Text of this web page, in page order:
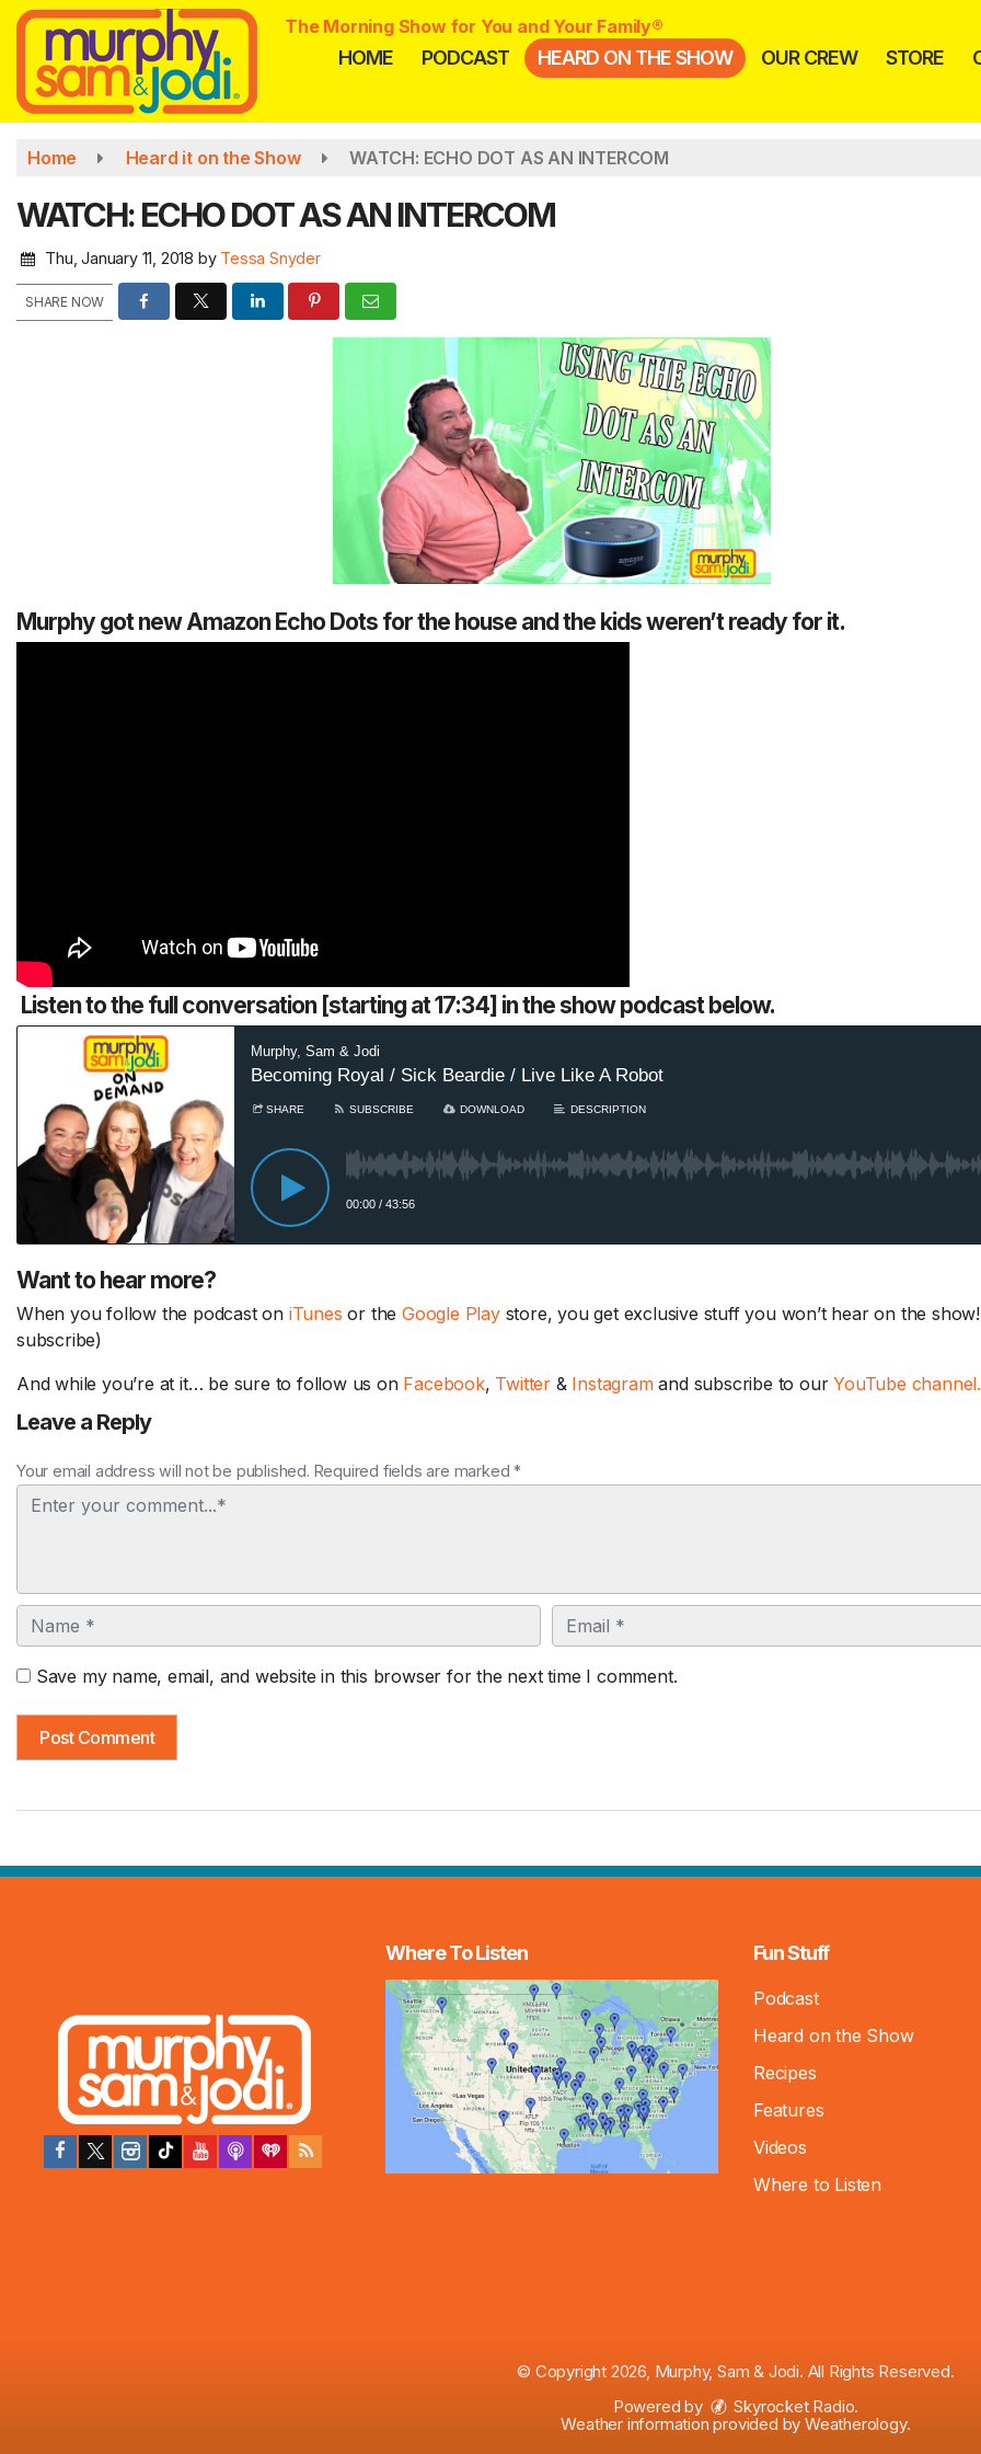
Skip
main
content
The Morning Show for You and Your Family®
HOME PODCAST HEARD ON THE SHOW OUR CREW STORE
Home Heard it on the Show WATCH: ECHO DOT AS AN INTERCOM
WATCH: ECHO DOT AS AN INTERCOM
Thu, January 11, 2018 by Tessa Snyder
SHARE NOW
Murphy got new Amazon Echo Dots for the house and the kids weren’t ready for it.
Listen to the full conversation [starting at 17:34] in the show podcast below.
Want to hear more?
When you follow the podcast on iTunes or theGoogle Playstore, you get exclusive stuff you won’t hear on the show!
subscribe)
And while you’re at it… be sure to follow us on Facebook, Twitter & Instagramand subscribe to ourYouTube channel.
Leave a Reply
Your email address will not be published. Required fields are marked *
Comment
Name Email
Save my name, email, and website in this browser for the next time I comment.
Where To Listen Fun Stuff
Podcast
Heard on the Show
Recipes
Features
Videos
Where to Listen
© Copyright 2026, Murphy, Sam & Jodi. All Rights Reserved.
Powered by
Skyrocket Radio.
Weather information provided byWeatherology.